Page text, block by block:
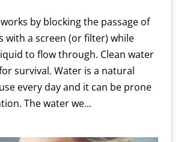
by blocking the passage of
with a screen (or filter) while
to flow through. Clean water
survival. Water is a natural
every day and it can be prone
The water we...